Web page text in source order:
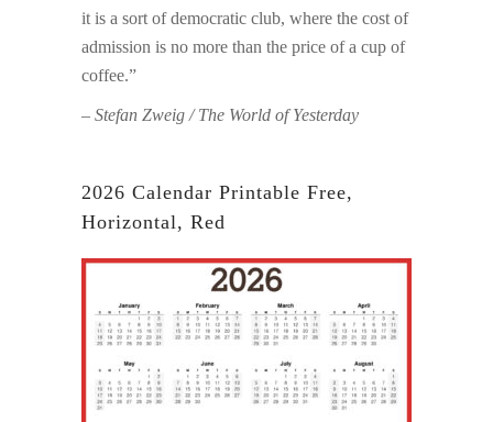
it is a sort of democratic club, where the cost of
admission is no more than the price of a cup of
coffee.”
– Stefan Zweig / The World of Yesterday
2026 Calendar Printable Free,
Horizontal, Red